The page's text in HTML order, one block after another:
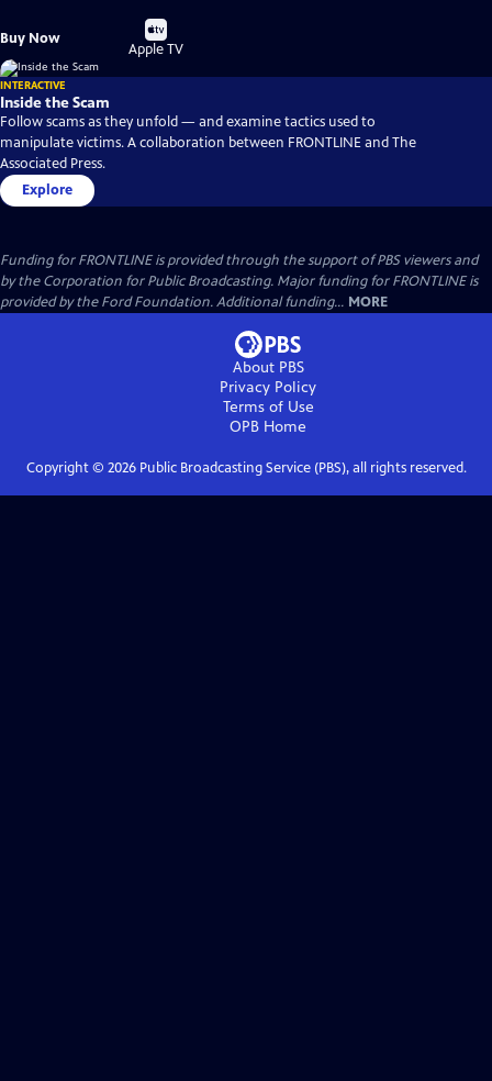
Buy Now
Buy
on
Apple TV
INTERACTIVE
Inside the Scam
Follow scams as they unfold — and examine tactics used to
manipulate victims. A collaboration between FRONTLINE and The
Associated Press.
Explore
Funding for FRONTLINE is provided through the support of PBS viewers and
by the Corporation for Public Broadcasting. Major funding for FRONTLINE is
provided by the Ford Foundation. Additional funding... MORE
About PBS
Privacy Policy
Terms of Use
OPB Home
Copyright © 2026Public Broadcasting Service (PBS), all rights reserved.